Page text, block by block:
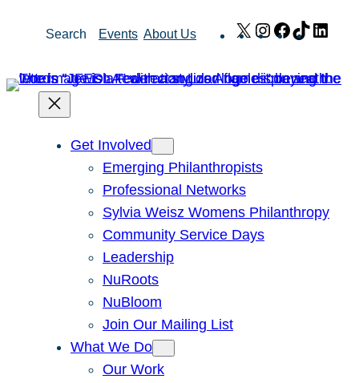
Search Events About Us X Instagram
Facebook
TikTok
Get Involved
Emerging Philanthropists
Professional Networks
Sylvia Weisz Womens Philanthropy
Community Service Days
Leadership
NuRoots
NuBloom
Join Our Mailing List
What We Do
Our Work